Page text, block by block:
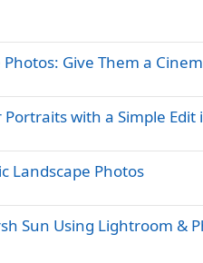
Give Them a
with a Simple Edit
Landscape Photos
Sun Using Lightroom &